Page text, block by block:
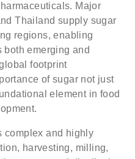
Major
Thailand supply sugar
regions, enabling
emerging and
footprint
of sugar not just
element in food
complex and highly
harvesting, milling,